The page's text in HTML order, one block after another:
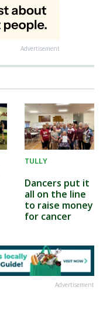
Advertisement
TULLY
Dancers put it
all on the line
to raise money
for cancer
Advertisement